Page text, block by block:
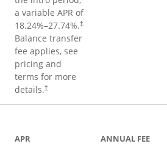
a variable APR of
18.24%–27.74%.†
Balance transfer
fee applies, see
pricing and
terms for more
details.†
APR ANNUAL FEE